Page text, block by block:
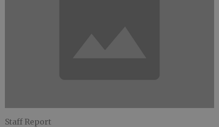
Staff Report